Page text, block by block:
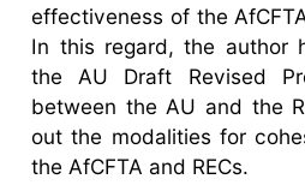
effectiveness of the
In this regard, the author
the AU Draft Revised
between the AU and the
out the modalities for
the AfCFTA and RECs.